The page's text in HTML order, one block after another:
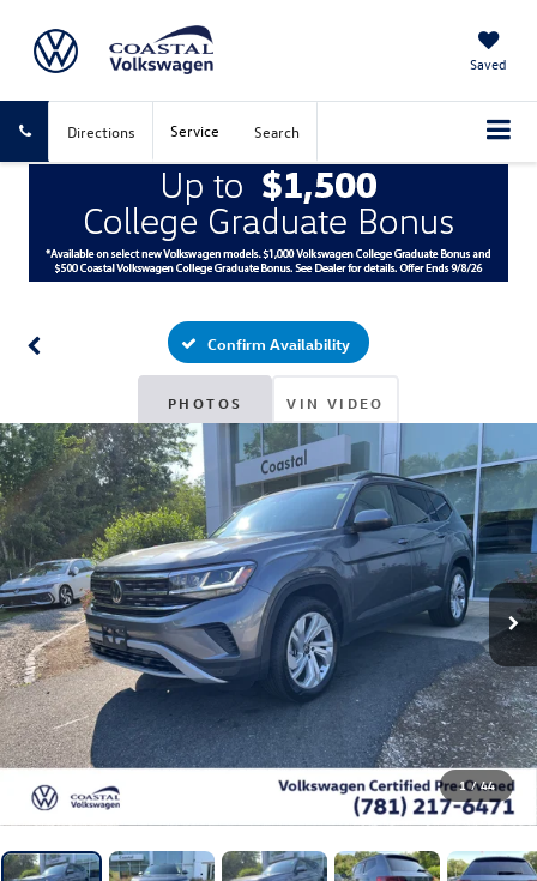
Saved
Directions Service Search
Confirm Availability
PHOTOS VIN VIDEO
1 / 44